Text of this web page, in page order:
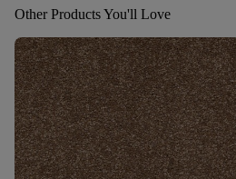
Other Products You'll Love